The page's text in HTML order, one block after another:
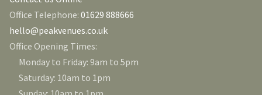
Office Telephone: 01629 888666
hello@peakvenues.co.uk
Office Opening Times:
Monday to Friday: 9am to 5pm
Saturday: 10am to 1pm